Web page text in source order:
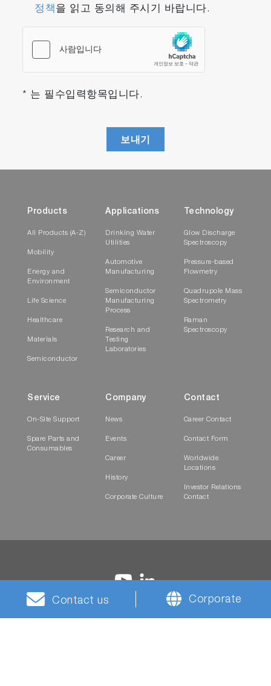
정책을 읽고 동의해 주시기 바랍니다.
* 는 필수입력항목입니다.
보내기
Products
All Products (A-Z)
Mobility
Energy and
Environment
Life Science
Healthcare
Materials
Semiconductor
Applications
Drinking Water
Utilities
Automotive
Manufacturing
Semiconductor
Manufacturing
Process
Research and
Testing
Laboratories
Technology
Glow Discharge
Spectroscopy
Pressure-based
Flowmetry
Quadrupole Mass
Spectrometry
Raman
Spectroscopy
Service
On-Site Support
Spare Parts and
Consumables
Company
News
Events
Career
History
Corporate Culture
Contact
Career Contact
Contact Form
Worldwide
Locations
Investor Relations
Contact
Terms and Privacy Cookies HORIBA Group Social
Contact us Corporate